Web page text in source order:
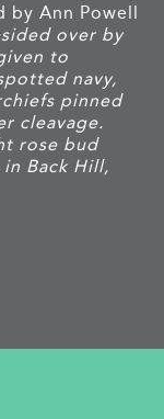
by Ann Powell
over by
to
navy,
pinned
cleavage.
rose bud
Back Hill,